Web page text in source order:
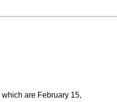
which are February 15,